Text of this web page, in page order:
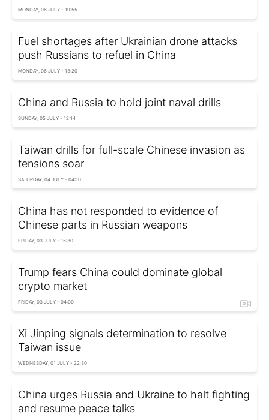
MONDAY, 06 JULY - 19:55
Fuel shortages after Ukrainian drone attacks
push Russians to refuel in China
MONDAY, 06 JULY - 13:20
China and Russia to hold joint naval drills
SUNDAY, 05 JULY - 12:14
Taiwan drills for full-scale Chinese invasion as
tensions soar
SATURDAY, 04 JULY - 04:10
China has not responded to evidence of
Chinese parts in Russian weapons
FRIDAY, 03 JULY - 15:30
Trump fears China could dominate global
crypto market
FRIDAY, 03 JULY - 04:00
Xi Jinping signals determination to resolve
Taiwan issue
WEDNESDAY, 01 JULY - 22:30
China urges Russia and Ukraine to halt fighting
and resume peace talks